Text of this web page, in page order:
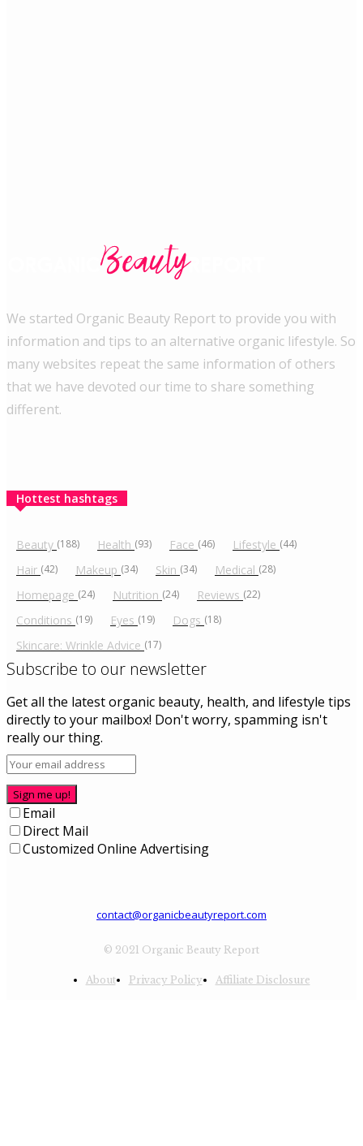
We started Organic Beauty Report to provide you with
information and tips to an alternative organic lifestyle. So
many websites repeat the same information of others
that we have devoted our time to share something
different.
Hottest hashtags
Beauty (188) Health (93) Face (46) Lifestyle (44)
Hair (42) Makeup (34) Skin (34) Medical (28)
Homepage (24) Nutrition (24) Reviews (22)
Conditions (19) Eyes (19) Dogs (18)
Skincare: Wrinkle Advice (17)
Subscribe to our newsletter
Get all the latest organic beauty, health, and lifestyle tips
directly to your mailbox! Don't worry, spamming isn't
really our thing.
Sign me up!
Email
Direct Mail
Customized Online Advertising
contact@organicbeautyreport.com
© 2021 Organic Beauty Report
About Privacy Policy Affiliate Disclosure